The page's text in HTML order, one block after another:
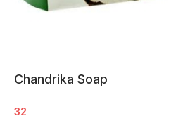
Chandrika Soap
32